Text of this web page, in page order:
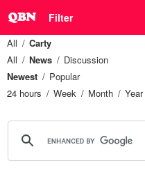
Filter
All
Carty
All
News
Discussion
Newest
Popular
24 hours
Week Month Year